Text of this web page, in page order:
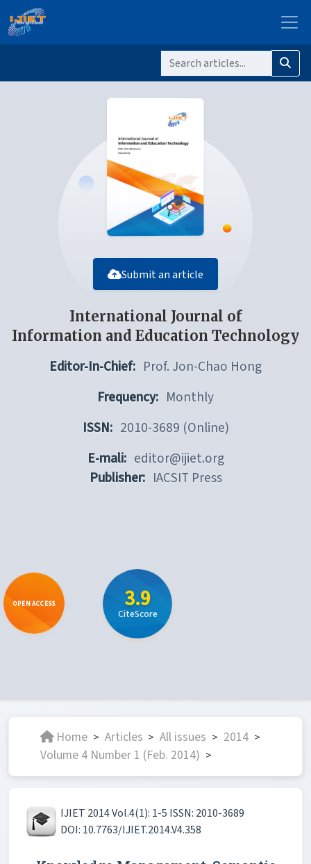
Submit an article
International Journal of
Information and Education Technology
Editor-In-Chief: Prof. Jon-Chao Hong
Frequency: Monthly
ISSN: 2010-3689 (Online)
E-mali: editor@ijiet.org
Publisher: IACSIT Press
OPEN ACCESS 3.9
CiteScore
Home > Articles > All issues > 2014 >
Volume 4 Number 1 (Feb. 2014) >
IJIET 2014 Vol.4(1): 1-5 ISSN: 2010-3689
DOI: 10.7763/IJIET.2014.V4.358